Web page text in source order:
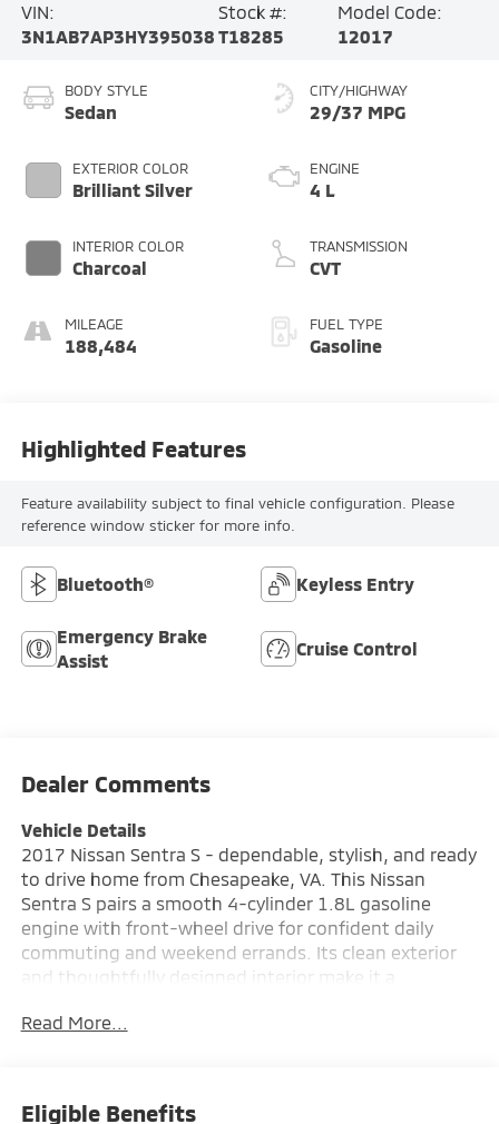
VIN:
3N1AB7AP3HY395038
Stock #:
T18285
Model Code:
12017
BODY STYLE
Sedan
EXTERIOR COLOR
Brilliant Silver
INTERIOR COLOR
Charcoal
MILEAGE
188,484
CITY/HIGHWAY
29/37 MPG
ENGINE
4 L
TRANSMISSION
CVT
FUEL TYPE
Gasoline
Highlighted Features
Feature availability subject to final vehicle configuration. Please
reference window sticker for more info.
Bluetooth® Keyless Entry
Emergency Brake
Assist
Cruise Control
Dealer Comments
Vehicle Details
2017 Nissan Sentra S - dependable, stylish, and ready
to drive home from Chesapeake, VA. This Nissan
Sentra S pairs a smooth 4-cylinder 1.8L gasoline
engine with front-wheel drive for confident daily
commuting and weekend errands. Its clean exterior
and thoughtfully designed interior make it a
reliability, and modern convenience in a compact
Read More...
Eligible Benefits